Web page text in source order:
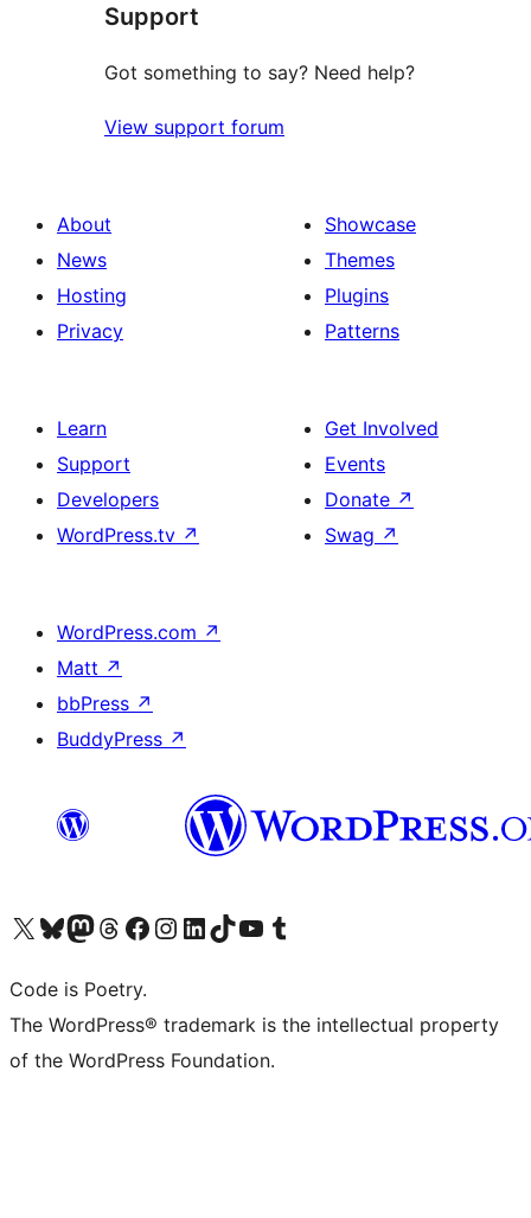
review
Support
Got something to say? Need help?
View support forum
About
News
Hosting
Privacy
Showcase
Themes
Plugins
Patterns
Learn
Support
Developers
WordPress.tv ↗
Get Involved
Events
Donate ↗
Swag ↗
WordPress.com ↗
Matt ↗
bbPress ↗
BuddyPress ↗
Visit our X (formerly Twitter) account
Visit our Bluesky account
Visit our Mastodon account
Visit our Threads account
Visit our Facebook page
Visit our Instagram account
Visit our LinkedIn account
Visit our TikTok account
Visit our YouTube channel
Visit our Tumblr account
Code is Poetry.
The WordPress® trademark is the intellectual property
of the WordPress Foundation.